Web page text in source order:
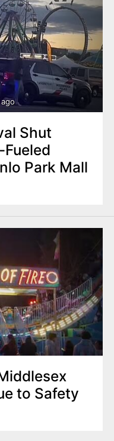
Shut
Park Mall
to Safety